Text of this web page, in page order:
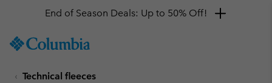
TO
SKIP
End of Season Deals: Up to 50% Off!
Technical fleeces